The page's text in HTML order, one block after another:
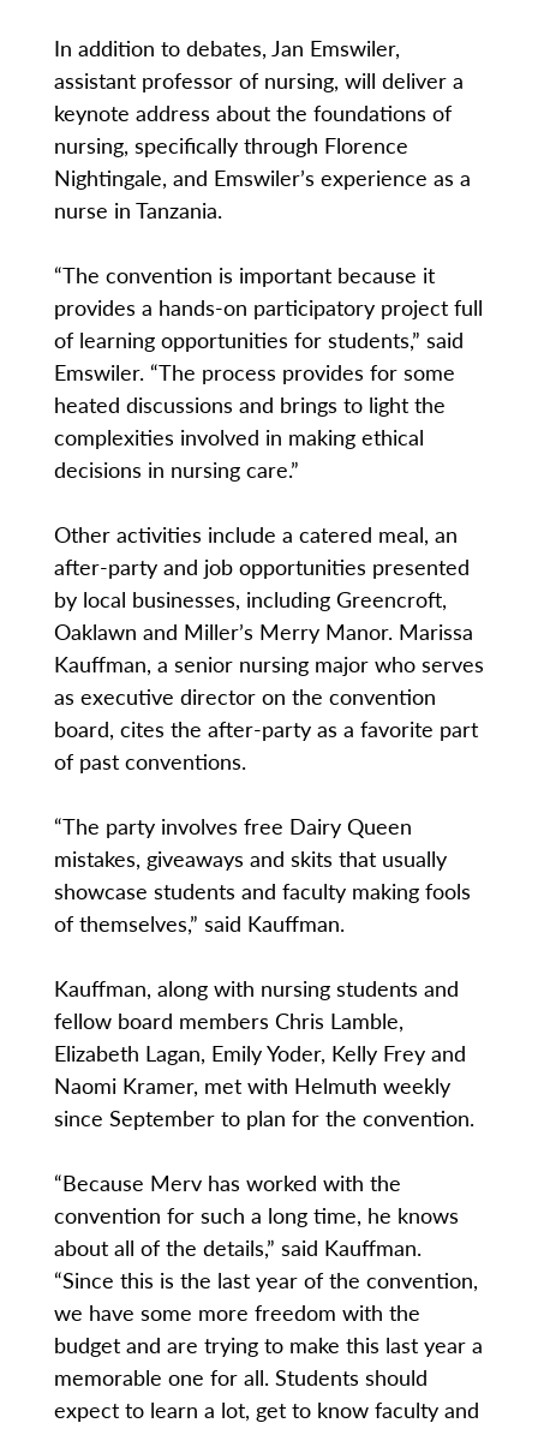
In addition to debates, Jan Emswiler,
assistant professor of nursing, will deliver a
keynote address about the foundations of
nursing, specifically through Florence
Nightingale, and Emswiler’s experience as a
nurse in Tanzania.
“The convention is important because it
provides a hands-on participatory project full
of learning opportunities for students,” said
Emswiler. “The process provides for some
heated discussions and brings to light the
complexities involved in making ethical
decisions in nursing care.”
Other activities include a catered meal, an
after-party and job opportunities presented
by local businesses, including Greencroft,
Oaklawn and Miller’s Merry Manor. Marissa
Kauffman, a senior nursing major who serves
as executive director on the convention
board, cites the after-party as a favorite part
of past conventions.
“The party involves free Dairy Queen
mistakes, giveaways and skits that usually
showcase students and faculty making fools
of themselves,” said Kauffman.
Kauffman, along with nursing students and
fellow board members Chris Lamble,
Elizabeth Lagan, Emily Yoder, Kelly Frey and
Naomi Kramer, met with Helmuth weekly
since September to plan for the convention.
“Because Merv has worked with the
convention for such a long time, he knows
about all of the details,” said Kauffman.
“Since this is the last year of the convention,
we have some more freedom with the
budget and are trying to make this last year a
memorable one for all. Students should
expect to learn a lot, get to know faculty and